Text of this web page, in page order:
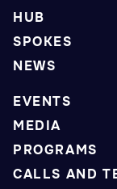
HUB
SPOKES
NEWS
EVENTS
MEDIA
PROGRAMS
CALLS AND